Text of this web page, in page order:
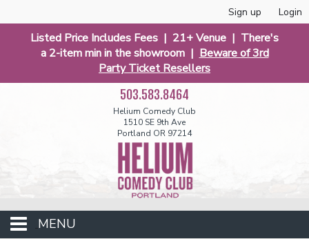
Sign up Login
Listed Price Includes Fees | 21+ Venue | There's
a 2-item min in the showroom | Beware of 3rd
Party Ticket Resellers
503.583.8464
Helium Comedy Club
1510 SE 9th Ave
Portland OR 97214
MENU